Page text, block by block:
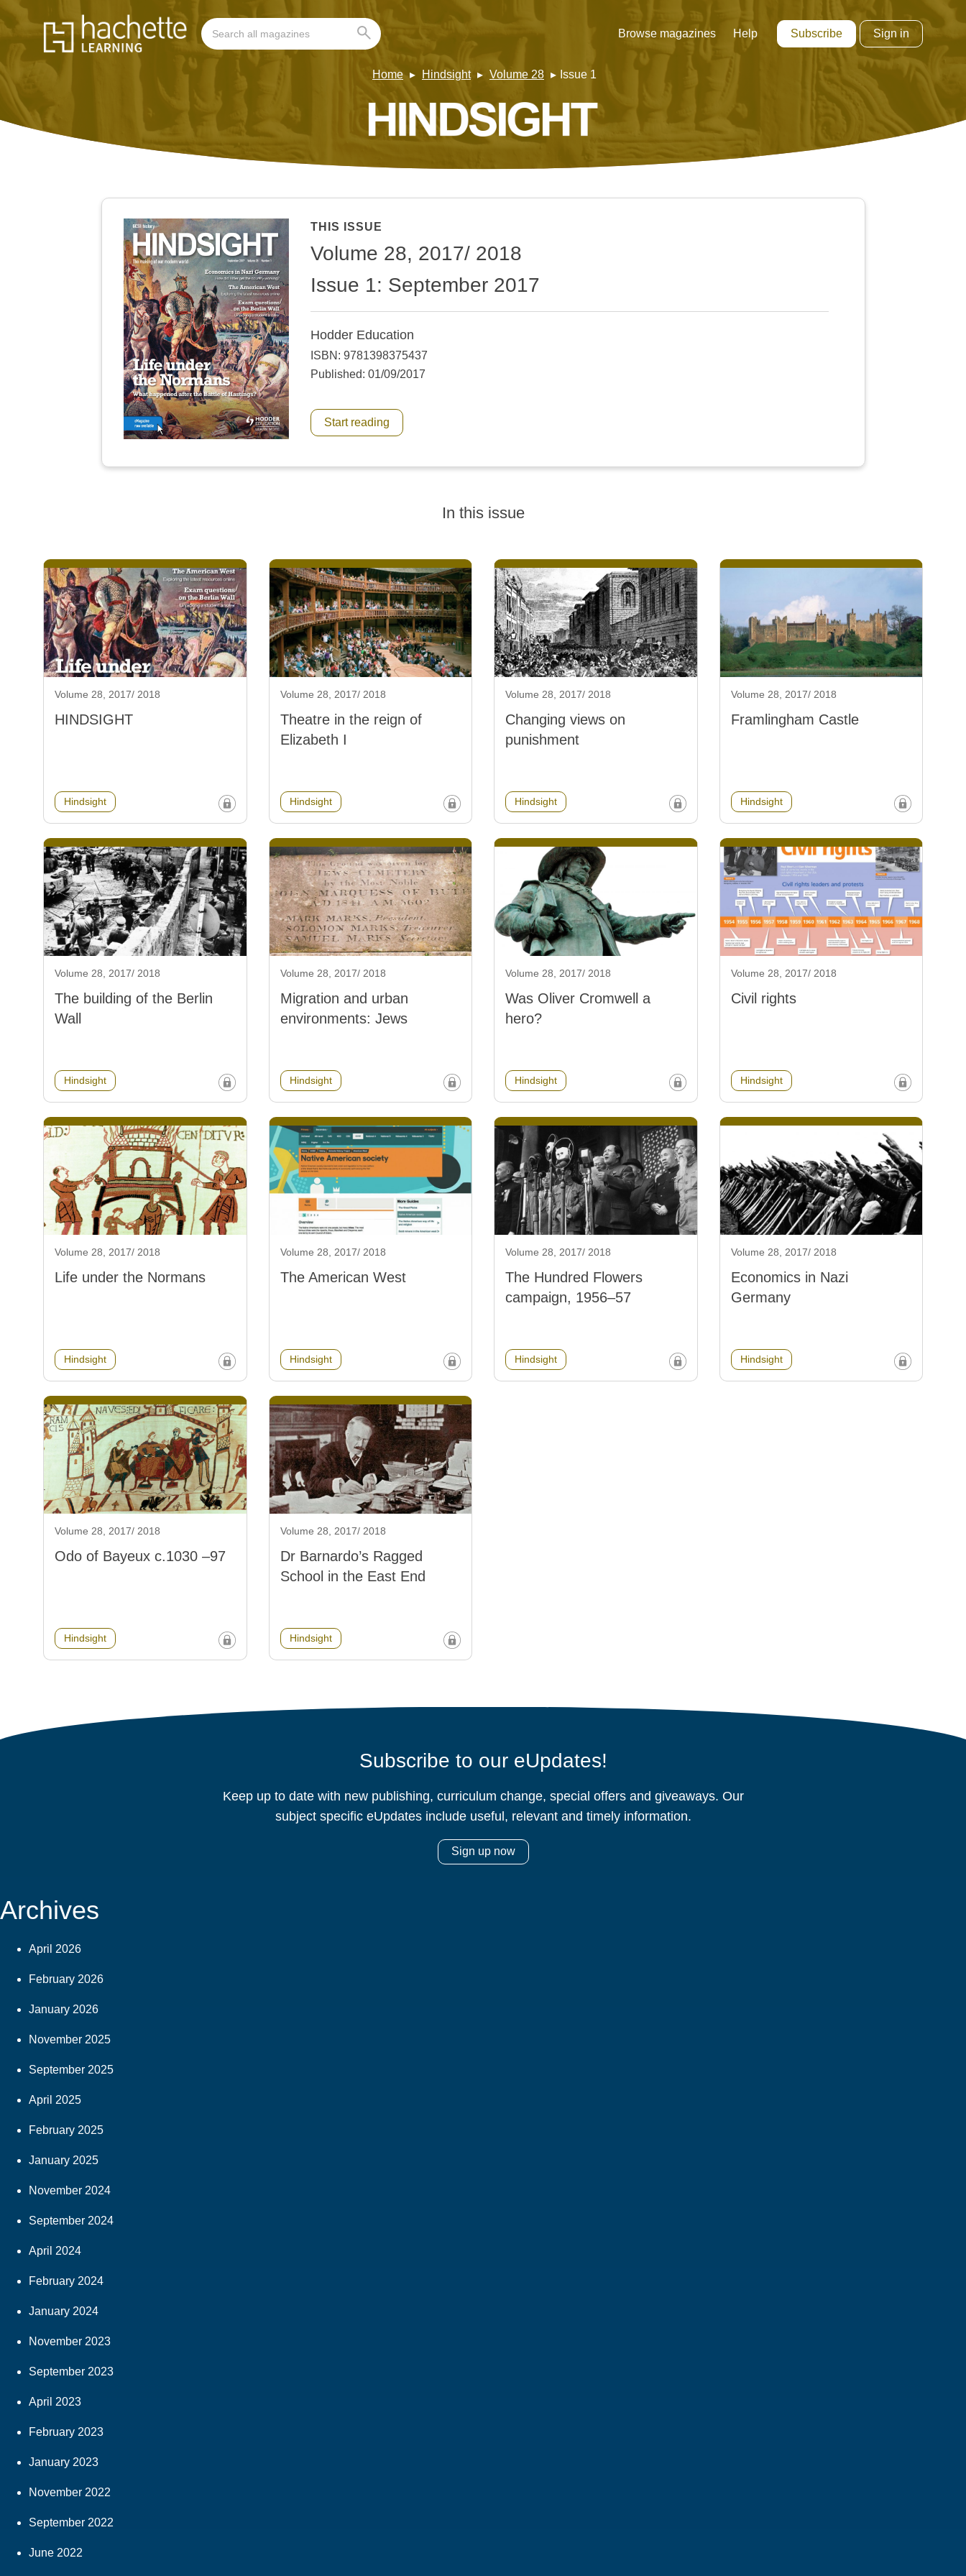
Browse magazines Help Subscribe Sign in
Home Hindsight Volume 28 Issue 1
THIS ISSUE
Volume 28, 2017/ 2018
Issue 1: September 2017
Hodder Education
ISBN: 9781398375437
Published: 01/09/2017
Start reading
In this issue
Volume 28, 2017/ 2018
HINDSIGHT
Hindsight
Volume 28, 2017/ 2018
Theatre in the reign of
Elizabeth I
Hindsight
Volume 28, 2017/ 2018
Changing views on
punishment
Hindsight
Volume 28, 2017/ 2018
Framlingham Castle
Hindsight
Volume 28, 2017/ 2018
The building of the Berlin
Wall
Hindsight
Volume 28, 2017/ 2018
Migration and urban
environments: Jews
Hindsight
Volume 28, 2017/ 2018
Was Oliver Cromwell a
hero?
Hindsight
Volume 28, 2017/ 2018
Civil rights
Hindsight
Volume 28, 2017/ 2018
Life under the Normans
Hindsight
Volume 28, 2017/ 2018
The American West
Hindsight
Volume 28, 2017/ 2018
The Hundred Flowers
campaign, 1956–57
Hindsight
Volume 28, 2017/ 2018
Economics in Nazi
Germany
Hindsight
Volume 28, 2017/ 2018
Odo of Bayeux c.1030 –97
Hindsight
Volume 28, 2017/ 2018
Dr Barnardo’s Ragged
School in the East End
Hindsight
Subscribe to our eUpdates!
Keep up to date with new publishing, curriculum change, special offers and giveaways. Our
subject specific eUpdates include useful, relevant and timely information.
Sign up now
Archives
April 2026
February 2026
January 2026
November 2025
September 2025
April 2025
February 2025
January 2025
November 2024
September 2024
April 2024
February 2024
January 2024
November 2023
September 2023
April 2023
February 2023
January 2023
November 2022
September 2022
June 2022